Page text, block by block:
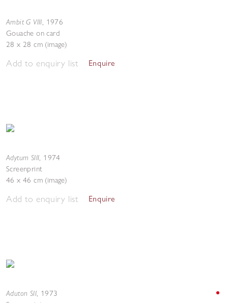
Ambit G VIII, 1976
Gouache on card
28 x 28 cm (image)
Add to enquiry list Enquire
Adytum SIII, 1974
Screenprint
46 x 46 cm (image)
Add to enquiry list Enquire
Aduton SII, 1973